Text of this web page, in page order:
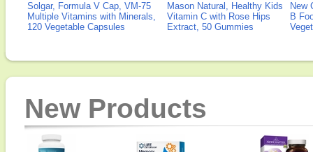
Solgar, Formula V Cap, VM-75
Multiple Vitamins with Minerals,
120 Vegetable Capsules
Mason Natural, Healthy Kids
Vitamin C with Rose Hips
Extract, 50 Gummies
New
B
New Products